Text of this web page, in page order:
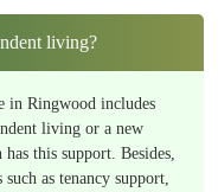
living?
in Ringwood includes
living or a new
this support. Besides,
as tenancy support,